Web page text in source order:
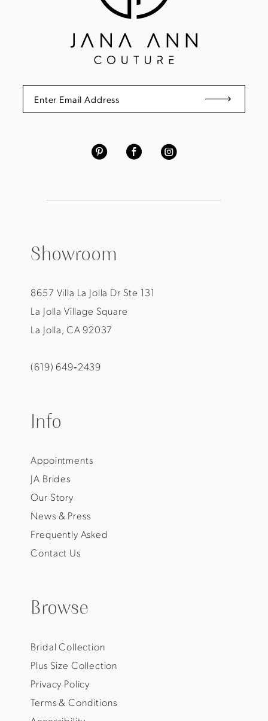
Showroom
8657 Villa La Jolla Dr Ste 131
La Jolla Village Square
La Jolla, CA 92037
(619) 649‑2439
Info
Appointments
JA Brides
Our Story
News & Press
Frequently Asked
Contact Us
Browse
Bridal Collection
Plus Size Collection
Privacy Policy
Terms & Conditions